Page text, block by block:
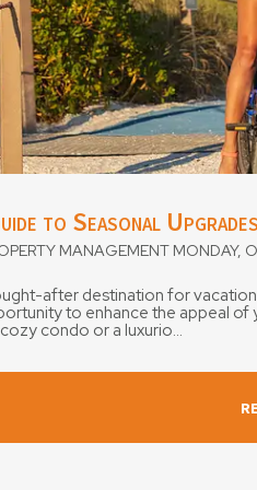
to Seasonal
MANAGEMENT MONDAY,
after destination for
to enhance the appeal of
condo or a luxurio...